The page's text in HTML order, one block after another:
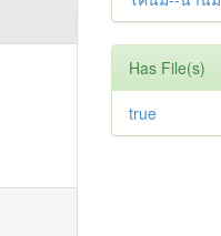
Has File(s)
true